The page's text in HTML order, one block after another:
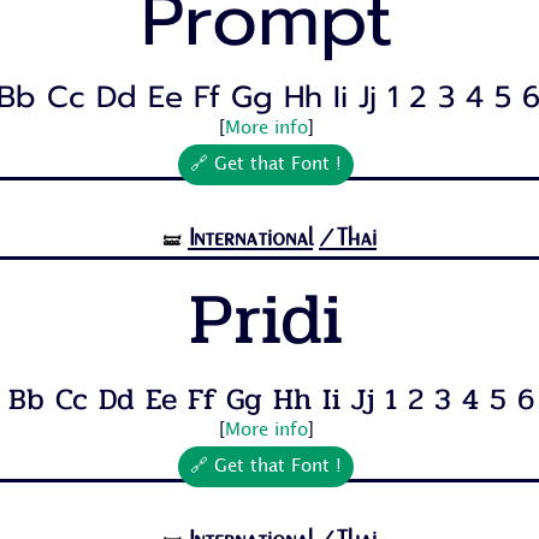
Cc Dd Ee Ff Gg Hh Ii Jj 1 2 3 4 5
More info]
🔗 Get that Font !
🝛 International /Thai
Pridi
Cc Dd Ee Ff Gg Hh Ii Jj 1 2 3 4 5 6
More info]
🔗 Get that Font !